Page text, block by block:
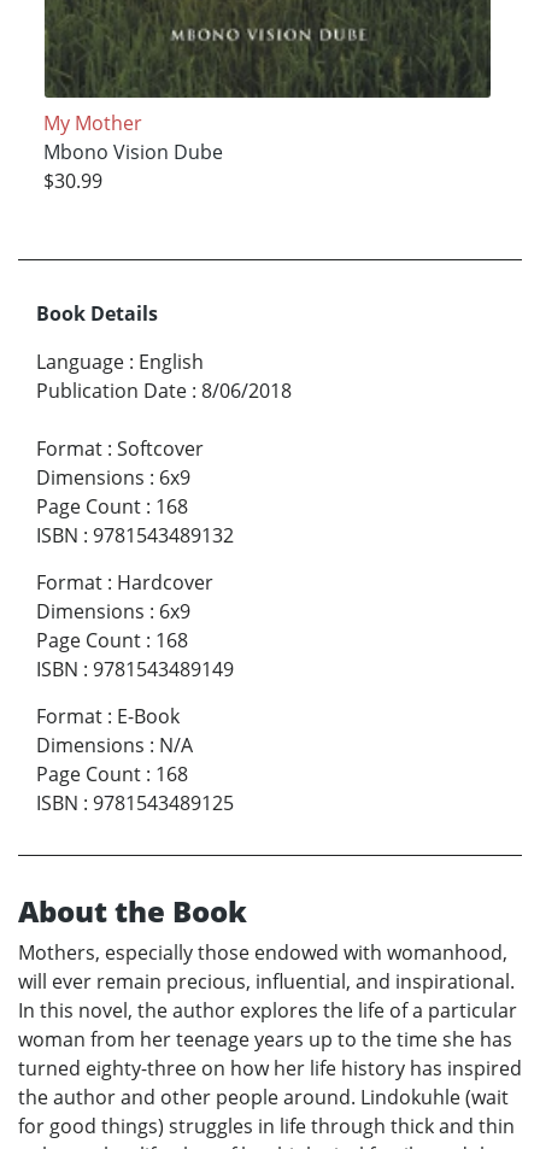
My Mother
Mbono Vision Dube
$30.99
Book Details
Language : English
Publication Date : 8/06/2018
Format : Softcover
Dimensions : 6x9
Page Count : 168
ISBN : 9781543489132
Format : Hardcover
Dimensions : 6x9
Page Count : 168
ISBN : 9781543489149
Format : E-Book
Dimensions : N/A
Page Count : 168
ISBN : 9781543489125
About the Book
Mothers, especially those endowed with womanhood,
will ever remain precious, influential, and inspirational.
In this novel, the author explores the life of a particular
woman from her teenage years up to the time she has
turned eighty-three on how her life history has inspired
the author and other people around. Lindokuhle (wait
for good things) struggles in life through thick and thin